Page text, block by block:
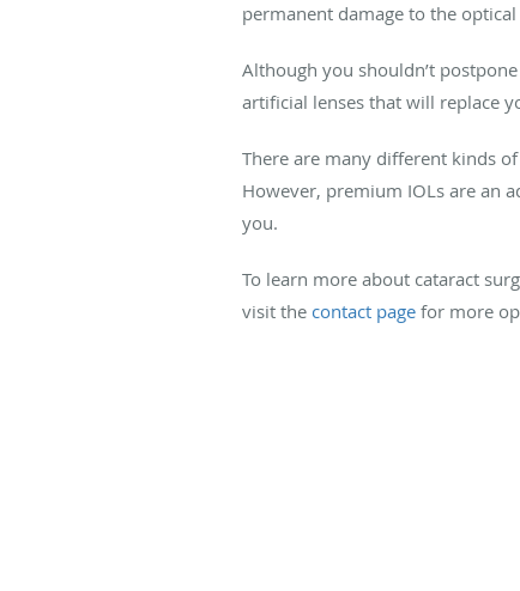
permanent damage to the
Although you shouldn’t
artificial lenses that will replace
There are many different kinds
However, premium IOLs are an
you.
To learn more about cataract
visit the contact page for more